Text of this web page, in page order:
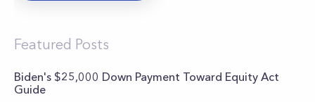
Featured Posts
Biden's $25,000 Down Payment Toward Equity Act
Guide